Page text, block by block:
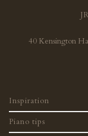
40 Kensington
Inspiration
Piano tips